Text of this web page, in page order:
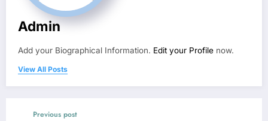
Admin
Add your Biographical Information. Edit your Profile now.
View All Posts
Previous post